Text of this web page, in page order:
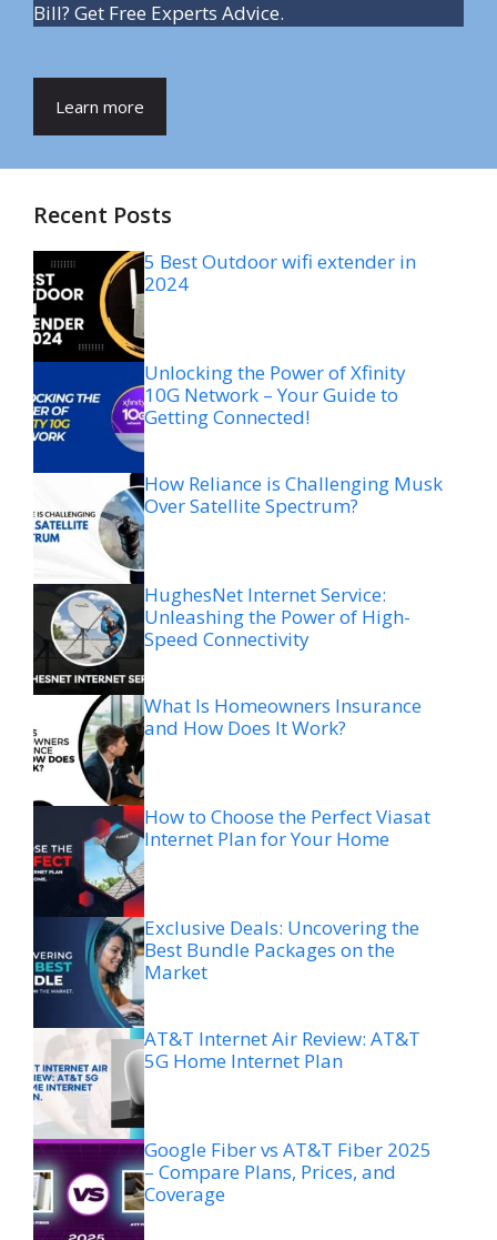
Bill? Get Free Experts Advice.
Learn more
Recent Posts
5 Best Outdoor wifi extender in
2024
Unlocking the Power of Xfinity
10G Network – Your Guide to
Getting Connected!
How Reliance is Challenging Musk
Over Satellite Spectrum?
HughesNet Internet Service:
Unleashing the Power of High-
Speed Connectivity
What Is Homeowners Insurance
and How Does It Work?
How to Choose the Perfect Viasat
Internet Plan for Your Home
Exclusive Deals: Uncovering the
Best Bundle Packages on the
Market
AT&T Internet Air Review: AT&T
5G Home Internet Plan
Google Fiber vs AT&T Fiber 2025
– Compare Plans, Prices, and
Coverage